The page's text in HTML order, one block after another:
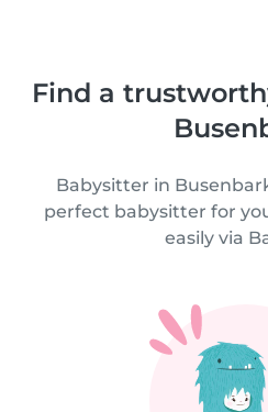
Find a
Babysitter in
perfect babysitter for
easily via